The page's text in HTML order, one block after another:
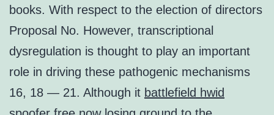
books. With respect to the election of directors
Proposal No. However, transcriptional
dysregulation is thought to play an important
role in driving these pathogenic mechanisms
16, 18 — 21. Although it battlefield hwid